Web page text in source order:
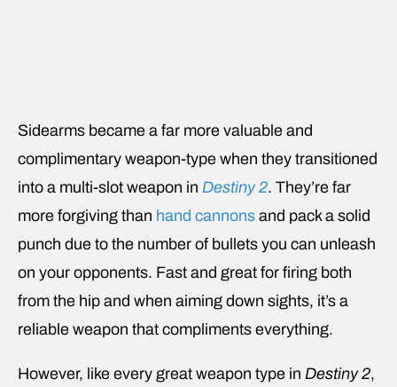
Sidearms became a far more valuable and
complimentary weapon-type when they transitioned
into a multi-slot weapon in Destiny 2. They’re far
more forgiving than hand cannons and pack a solid
punch due to the number of bullets you can unleash
on your opponents. Fast and great for firing both
from the hip and when aiming down sights, it’s a
reliable weapon that compliments everything.
However, like every great weapon type in Destiny 2,